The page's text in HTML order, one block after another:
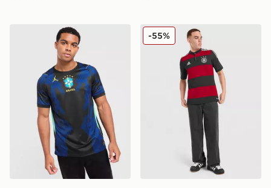
Jordan Brazil 2026 Away Shirtadidas Germany '14 Retro
-55%